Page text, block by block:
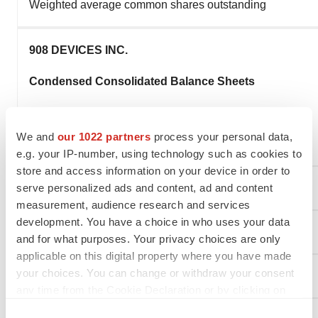
We and our 1022 partners process your personal data,
e.g. your IP-number, using technology such as cookies to
store and access information on your device in order to
serve personalized ads and content, ad and content
measurement, audience research and services
development. You have a choice in who uses your data
and for what purposes. Your privacy choices are only
applicable on this digital property where you have made
your choices. You can change or withdraw your consent
Weighted average common shares outstanding
908 DEVICES INC.
Condensed Consolidated Balance Sheets
(unaudited)
Assets